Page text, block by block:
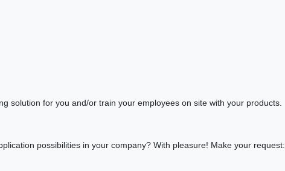
solution for you and/or train your employees on site with your products.
possibilities in your company? With pleasure! Make your request: